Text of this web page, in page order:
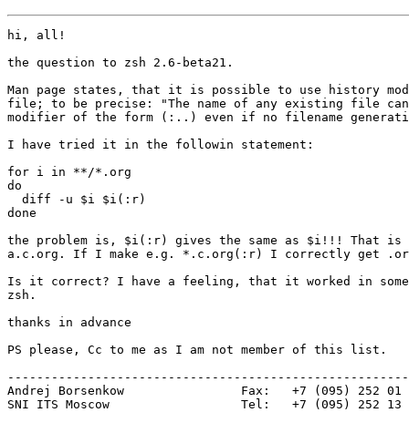
hi, all!
the question to zsh 2.6-beta21.
Man page states, that it is possible to use history
file; to be precise: "The name of any existing file
modifier of the form (:..) even if no filename
I have tried it in the followin statement:
for i in **/*.org
do
  diff -u $i $i(:r)
done
the problem is, $i(:r) gives the same as $i!!! That
a.c.org. If I make e.g. *.c.org(:r) I correctly get
Is it correct? I have a feeling, that it worked in
zsh.
thanks in advance
PS please, Cc to me as I am not member of this list.
Andrej Borsenkow 		Fax:   +7 (095) 252 01 05
SNI ITS Moscow			Tel:   +7 (095) 252 13 88